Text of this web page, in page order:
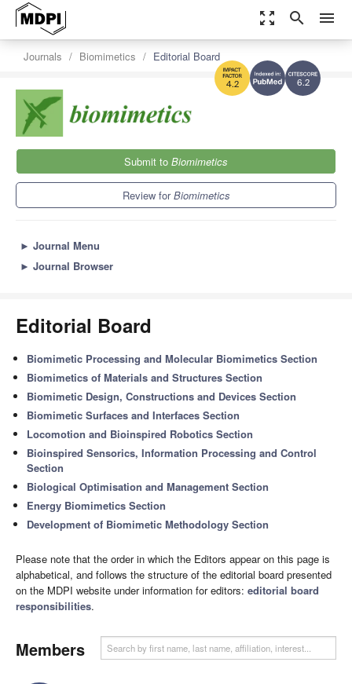
zoom_out_map search menu
6.2
4.2
Journals Biomimetics Editorial Board
Submit to Biomimetics
Review forBiomimetics
► Journal Menu
► Journal Browser
Editorial Board
Biomimetic Processing and Molecular Biomimetics Section
Biomimetics of Materials and Structures Section
Biomimetic Design, Constructions and Devices Section
Biomimetic Surfaces and Interfaces Section
Locomotion and Bioinspired Robotics Section
Bioinspired Sensorics, Information Processing and Control
Section
Biological Optimisation and Management Section
Energy Biomimetics Section
Development of Biomimetic Methodology Section
Please note that the order in which the Editors appear on this page is
alphabetical, and follows the structure of the editorial board presented
on the MDPI website under information for editors: editorial board
responsibilities.
Members